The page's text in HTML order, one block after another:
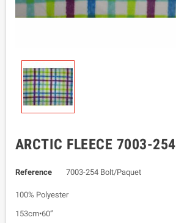
ARCTIC FLEECE 7003-254
Reference 7003-254 Bolt/Paquet
100% Polyester
153cm•60”